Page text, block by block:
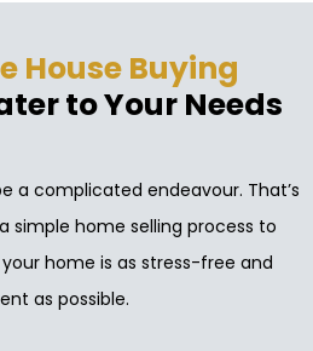
House Buying
to Your Needs
a complicated endeavour. That’s
simple home selling process to
home is as stress-free and
as possible.